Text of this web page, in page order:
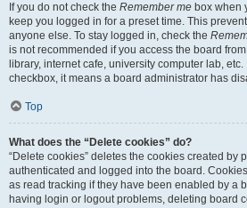
If you do not check the Remember me box when
keep you logged in for a preset time. This
anyone else. To stay logged in, check the
is not recommended if you access the board
library, internet cafe, university computer lab,
checkbox, it means a board administrator has
Top
What does the “Delete cookies” do?
“Delete cookies” deletes the cookies created by
authenticated and logged into the board.
as read tracking if they have been enabled by a
having login or logout problems, deleting board